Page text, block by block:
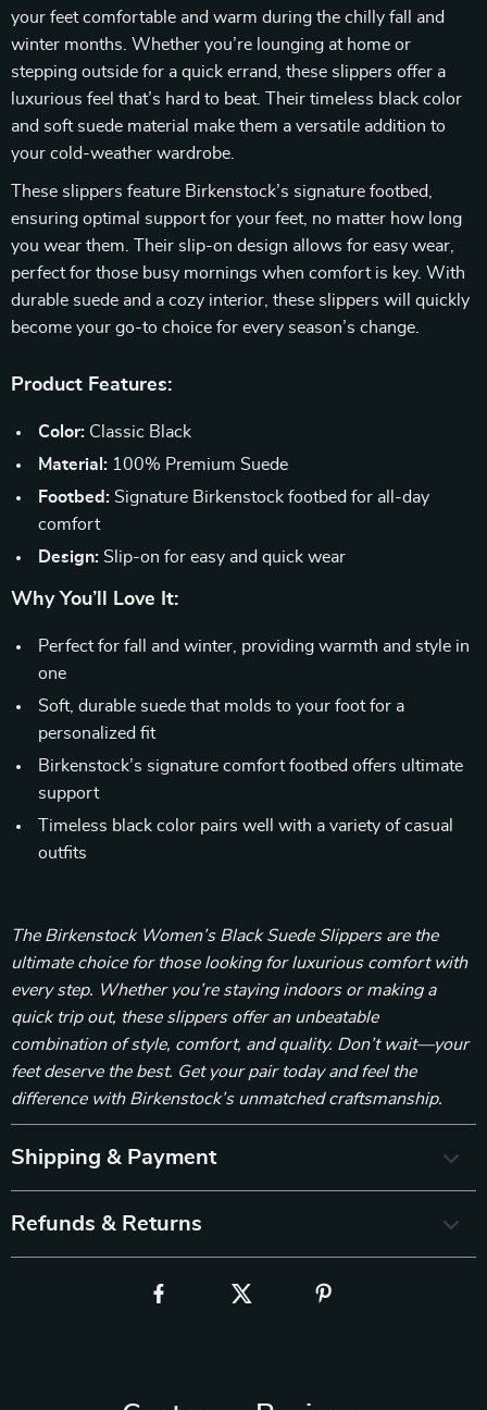
your feet comfortable and warm during the chilly fall and
winter months. Whether you’re lounging at home or
stepping outside for a quick errand, these slippers offer a
luxurious feel that’s hard to beat. Their timeless black color
and soft suede material make them a versatile addition to
your cold-weather wardrobe.
These slippers feature Birkenstock’s signature footbed,
ensuring optimal support for your feet, no matter how long
you wear them. Their slip-on design allows for easy wear,
perfect for those busy mornings when comfort is key. With
durable suede and a cozy interior, these slippers will quickly
become your go-to choice for every season’s change.
Product Features:
Color: Classic Black
Material: 100% Premium Suede
Footbed: Signature Birkenstock footbed for all-day
comfort
Design: Slip-on for easy and quick wear
Why You’ll Love It:
Perfect for fall and winter, providing warmth and style in
one
Soft, durable suede that molds to your foot for a
personalized fit
Birkenstock’s signature comfort footbed offers ultimate
support
Timeless black color pairs well with a variety of casual
outfits
The Birkenstock Women’s Black Suede Slippers are the
ultimate choice for those looking for luxurious comfort with
every step. Whether you’re staying indoors or making a
quick trip out, these slippers offer an unbeatable
combination of style, comfort, and quality. Don’t wait—your
feet deserve the best. Get your pair today and feel the
difference with Birkenstock’s unmatched craftsmanship.
Shipping & Payment
Refunds & Returns